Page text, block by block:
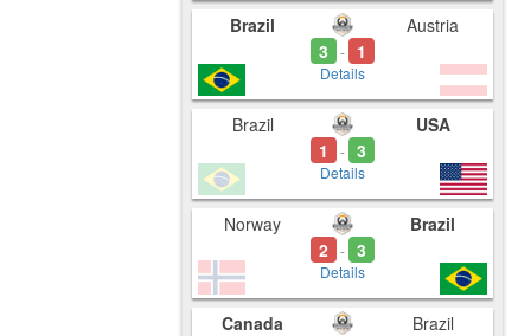
Brazil
3
- 1
Details
Austria
Brazil
1
- 3
Details
USA
Norway
2 - 3
Details
Brazil
Canada
Brazil